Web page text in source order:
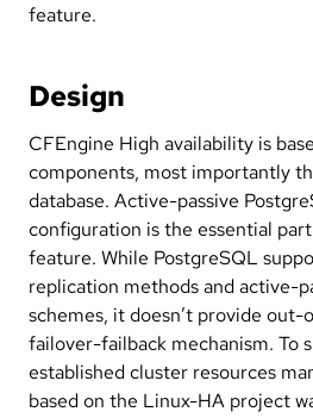
feature.
Design
CFEngine High availability is
components, most importantly
database. Active-passive
configuration is the essential
feature. While PostgreSQL
replication methods and active-
schemes, it doesn’t provide
failover-failback mechanism. To
established cluster resources
based on the Linux-HA project